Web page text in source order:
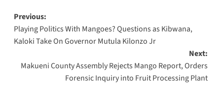
Post
navigation
Previous:
Playing Politics With Mangoes? Questions as Kibwana,
Kaloki Take On Governor Mutula Kilonzo Jr
Next:
Makueni County Assembly Rejects Mango Report, Orders
Forensic Inquiry into Fruit Processing Plant